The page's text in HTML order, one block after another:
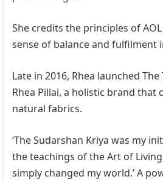
She credits the principles of
sense of balance and fulfilment
Late in 2016, Rhea launched
Rhea Pillai, a holistic brand that
natural fabrics.
‘The Sudarshan Kriya was my
the teachings of the Art of
simply changed my world.’ A